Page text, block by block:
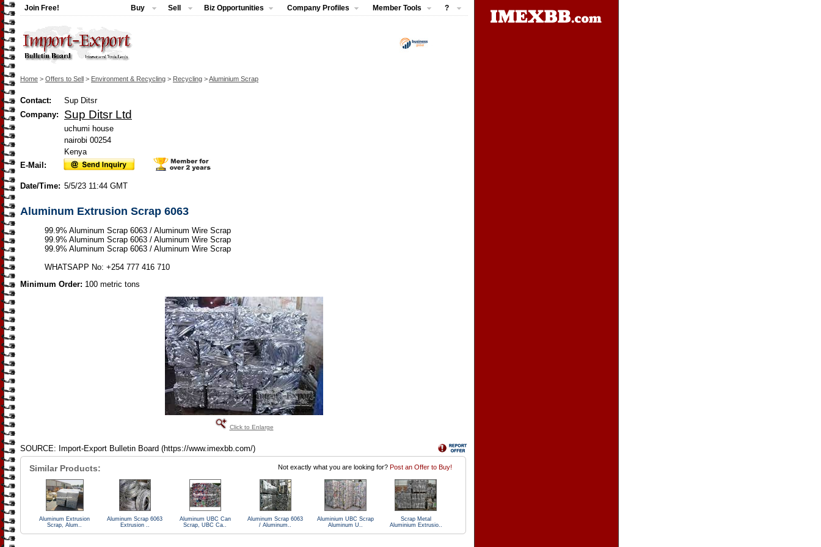
Join Free! Buy Sell Biz Opportunities Company Profiles Member Tools ?
Home > Offers to Sell > Environment & Recycling > Recycling >Aluminium Scrap
Contact:
Sup Ditsr
Company:
Sup Ditsr Ltd
uchumi house
nairobi 00254
Kenya
E-Mail:
Date/Time: 5/5/23 11:44 GMT
Aluminum Extrusion Scrap 6063
99.9% Aluminum Scrap 6063 / Aluminum Wire Scrap
99.9% Aluminum Scrap 6063 / Aluminum Wire Scrap
99.9% Aluminum Scrap 6063 / Aluminum Wire Scrap
WHATSAPP No: +254 777 416 710
Minimum Order: 100 metric tons
Click to Enlarge
SOURCE: Import-Export Bulletin Board (https://www.imexbb.com/)
Similar Products: Not exactly what you are looking for? Post an Offer to Buy!
Aluminum Extrusion
Scrap, Alum..
Aluminum Scrap 6063
Extrusion ..
Aluminum UBC Can
Scrap, UBC Ca..
Aluminum Scrap 6063
/ Aluminum..
Aluminium UBC Scrap
Aluminum U..
Scrap Metal
Aluminium Extrusio..